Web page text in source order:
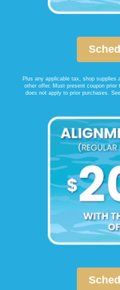
Plus any applicable tax, shop supplies
other offer. Must present coupon
does not apply to prior purchases.